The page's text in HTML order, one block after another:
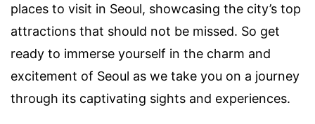
places to visit in Seoul, showcasing the city’s top
attractions that should not be missed. So get
ready to immerse yourself in the charm and
excitement of Seoul as we take you on a journey
through its captivating sights and experiences.